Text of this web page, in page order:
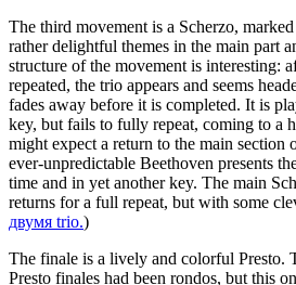
The third movement is a Scherzo,
rather delightful themes in the main part
structure of the movement is interesting:
repeated, the trio appears and seems
fades away before it is completed. It is
key, but fails to fully repeat, coming to a
might expect a return to the main section
ever-unpredictable Beethoven presents
time and in yet another key. The main
returns for a full repeat, but with some
двумя trio.)
The finale is a lively and colorful Presto.
Presto finales had been rondos, but this